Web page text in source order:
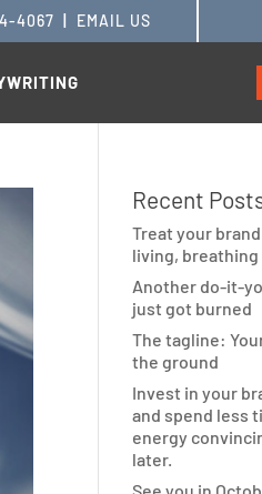
4067 EMAIL US
Recent
Treat your
living,
Another do-it-
just got burned
The tagline:
the ground
Invest in your
and spend less
energy
later.